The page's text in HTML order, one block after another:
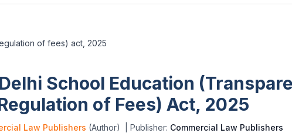
of fees) act, 2025
School Education
of Fees) Act, 2025
Law Publishers (Author) | Publisher: Commercial Law Publishers